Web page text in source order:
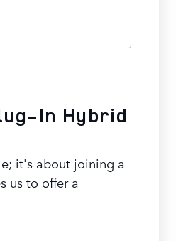
In Hybrid
it's about joining a
us to offer a